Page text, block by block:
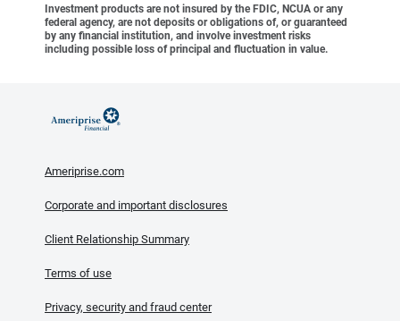
Investment products are not insured by the FDIC, NCUA or any
federal agency, are not deposits or obligations of, or guaranteed
by any financial institution, and involve investment risks
including possible loss of principal and fluctuation in value.
Ameriprise.com
Corporate and important disclosures
Client Relationship Summary
Terms of use
Privacy, security and fraud center